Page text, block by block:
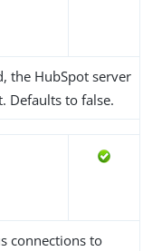
the HubSpot server
Defaults to false.
connections to